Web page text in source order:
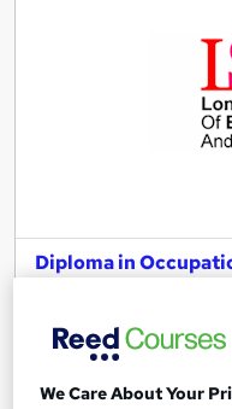
Diploma in
Accredited by EduQual,
Online | E-Library access
We Care About Your